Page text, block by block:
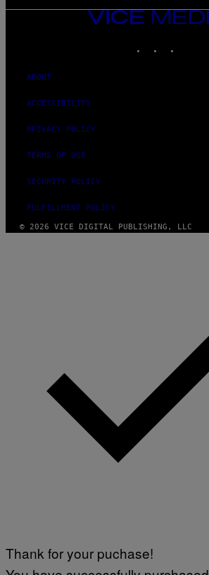
VICE
ABOUT
ACCESSIBILITY
PRIVACY POLICY
TERMS OF USE
SECURITY POLICY
FULFILLMENT POLICY
© 2026 VICE DIGITAL PUBLISHING, LLC
Thank for your puchase!